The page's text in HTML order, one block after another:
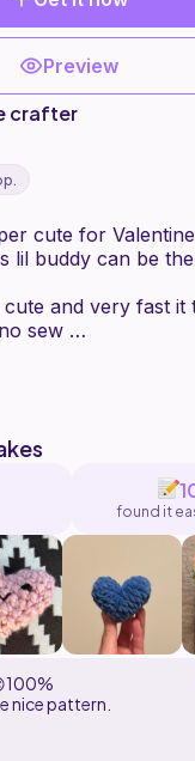
Preview
crafter
cute for
lil buddy can be
and very fast it
sew
by @callmemimo
resell it but you
found it
100%
nice pattern.